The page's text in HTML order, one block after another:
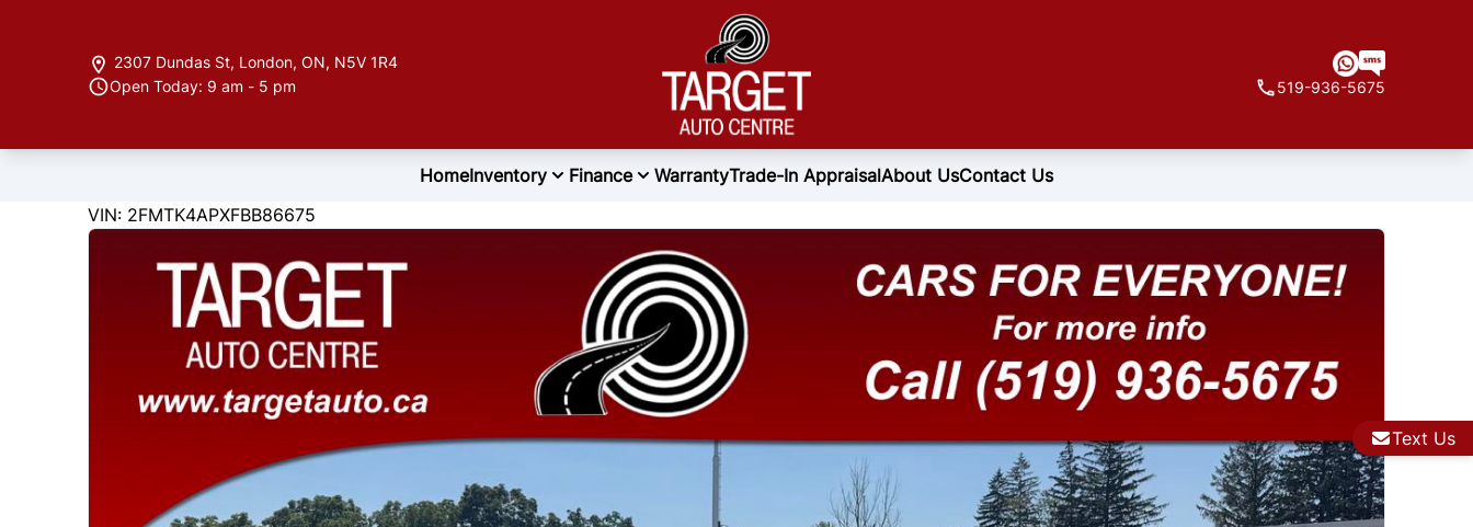
Text Us
2307 Dundas St, London, ON, N5V 1R4
Open Today: 9 am - 5 pm
519-936-5675
HomeInventory Finance WarrantyTrade-In AppraisalAbout UsContact Us
Ford Edge
122846
KMT
VIN: 2FMTK4APXFBB86675